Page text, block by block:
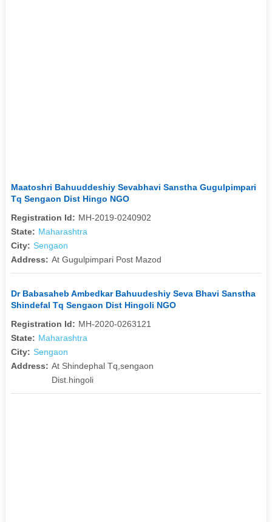
Maatoshri Bahuuddeshiy Sevabhavi Sanstha Gugulpimpari
Tq Sengaon Dist Hingo NGO
Registration Id: MH-2019-0240902
State: Maharashtra
City: Sengaon
Address: At Gugulpimpari Post Mazod
Dr Babasaheb Ambedkar Bahuudeshiy Seva Bhavi Sanstha
Shindefal Tq Sengaon Dist Hingoli NGO
Registration Id: MH-2020-0263121
State: Maharashtra
City: Sengaon
Address: At Shindephal Tq,sengaon
Dist.hingoli